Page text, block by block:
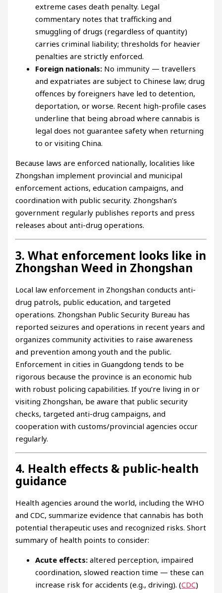
extreme cases death penalty. Legal
commentary notes that trafficking and
smuggling of drugs (regardless of quantity)
carries criminal liability; thresholds for heavier
penalties are strictly enforced.
Foreign nationals: No immunity — travellers
and expatriates are subject to Chinese law; drug
offences by foreigners have led to detention,
deportation, or worse. Recent high-profile cases
underline that being abroad where cannabis is
legal does not guarantee safety when returning
to or visiting China.
Because laws are enforced nationally, localities like
Zhongshan implement provincial and municipal
enforcement actions, education campaigns, and
coordination with public security. Zhongshan’s
government regularly publishes reports and press
releases about anti-drug operations.
3. What enforcement looks like in
Zhongshan Weed in Zhongshan
Local law enforcement in Zhongshan conducts anti-
drug patrols, public education, and targeted
operations. Zhongshan Public Security Bureau has
reported seizures and operations in recent years and
organizes community activities to raise awareness
and prevention among youth and the public.
Enforcement in cities in Guangdong tends to be
rigorous because the province is an economic hub
with robust policing capabilities. If you’re living in or
visiting Zhongshan, be aware that public security
checks, targeted anti-drug campaigns, and
cooperation with customs/provincial agencies occur
regularly.
4. Health effects & public-health
guidance
Health agencies around the world, including the WHO
and CDC, summarize evidence that cannabis has both
potential therapeutic uses and recognized risks. Short
summary of health points to consider:
Acute effects: altered perception, impaired
coordination, slowed reaction time — these can
increase risk for accidents (e.g., driving). (CDC)